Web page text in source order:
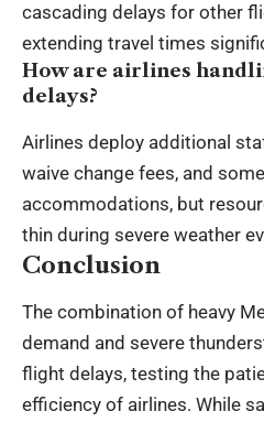
cascading delays for other
extending travel times
How are airlines
delays?
Airlines deploy additional
waive change fees, and
accommodations, but
thin during severe weather
Conclusion
The combination of heavy
demand and severe
flight delays, testing the
efficiency of airlines. While